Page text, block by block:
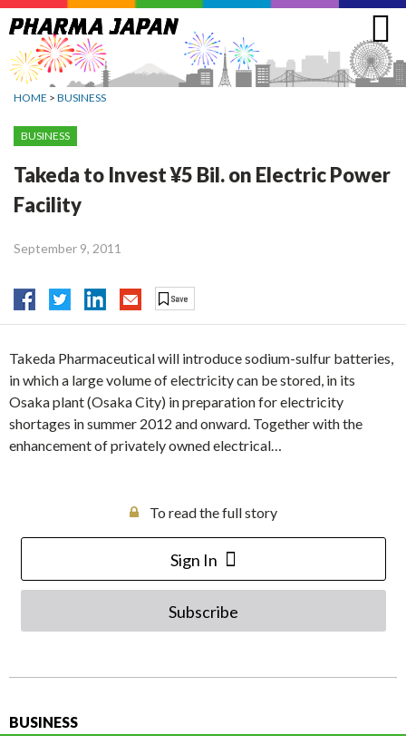
Jump
to
navigation
HOME > BUSINESS
BUSINESS
Takeda to Invest ¥5 Bil. on Electric Power
Facility
September 9, 2011
Takeda Pharmaceutical will introduce sodium-sulfur batteries,
in which a large volume of electricity can be stored, in its
Osaka plant (Osaka City) in preparation for electricity
shortages in summer 2012 and onward. Together with the
enhancement of privately owned electrical…
To read the full story
Sign In
Subscribe
BUSINESS